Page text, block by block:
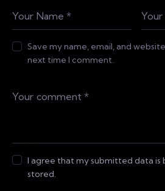
Save my name, email, and
next time I comment.
I agree that my submitted data is
stored.